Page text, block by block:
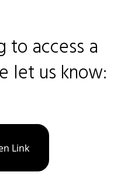
to access a
let us know:
Link